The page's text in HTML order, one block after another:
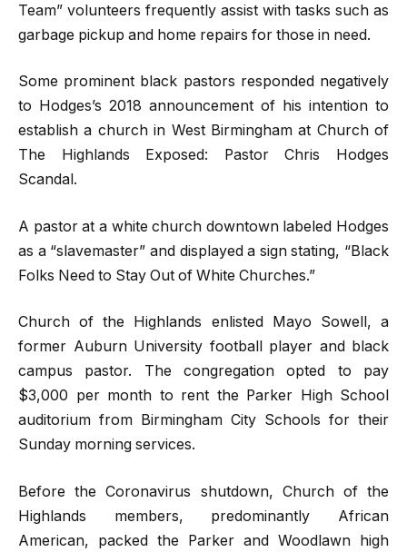
Team” volunteers frequently assist with tasks such as
garbage pickup and home repairs for those in need.
Some prominent black pastors responded negatively
to Hodges’s 2018 announcement of his intention to
establish a church in West Birmingham at Church of
The Highlands Exposed: Pastor Chris Hodges
Scandal.
A pastor at a white church downtown labeled Hodges
as a “slavemaster” and displayed a sign stating, “Black
Folks Need to Stay Out of White Churches.”
Church of the Highlands enlisted Mayo Sowell, a
former Auburn University football player and black
campus pastor. The congregation opted to pay
$3,000 per month to rent the Parker High School
auditorium from Birmingham City Schools for their
Sunday morning services.
Before the Coronavirus shutdown, Church of the
Highlands members, predominantly African
American, packed the Parker and Woodlawn high